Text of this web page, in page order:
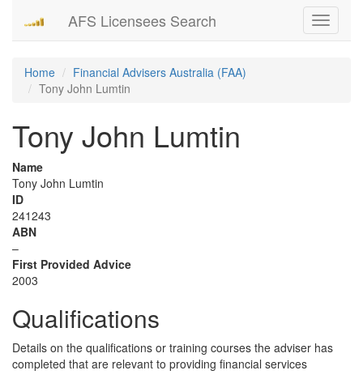
Toggle
AFS Licensees Search
Home
Financial Advisers Australia (FAA)
Tony John Lumtin
Tony John Lumtin
Name
Tony John Lumtin
ID
241243
ABN
–
First Provided Advice
2003
Qualifications
Details on the qualifications or training courses the adviser has
completed that are relevant to providing financial services